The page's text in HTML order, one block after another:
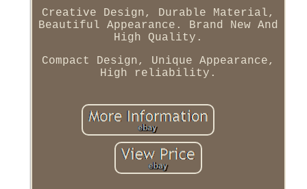
Creative Design, Durable Material,
Beautiful Appearance. Brand New And
High Quality.
Compact Design, Unique Appearance,
High reliability.